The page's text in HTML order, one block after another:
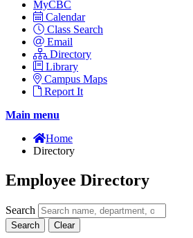
MyCBC
Calendar
Class Search
Email
Directory
Library
Campus Maps
Report It
Main menu
Home
Directory
Employee Directory
Search
Search Clear